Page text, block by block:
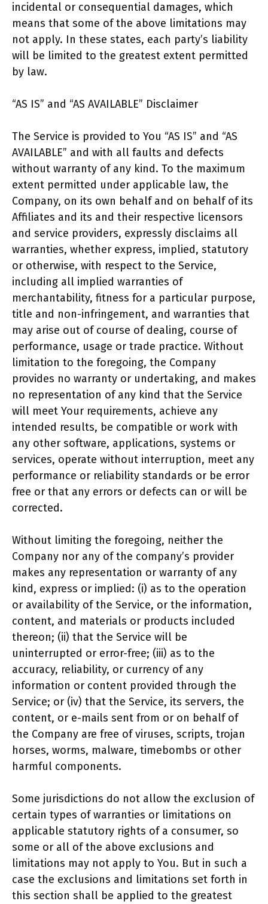
incidental or consequential damages, which
means that some of the above limitations may
not apply. In these states, each party’s liability
will be limited to the greatest extent permitted
by law.
“AS IS” and “AS AVAILABLE” Disclaimer
The Service is provided to You “AS IS” and “AS
AVAILABLE” and with all faults and defects
without warranty of any kind. To the maximum
extent permitted under applicable law, the
Company, on its own behalf and on behalf of its
Affiliates and its and their respective licensors
and service providers, expressly disclaims all
warranties, whether express, implied, statutory
or otherwise, with respect to the Service,
including all implied warranties of
merchantability, fitness for a particular purpose,
title and non-infringement, and warranties that
may arise out of course of dealing, course of
performance, usage or trade practice. Without
limitation to the foregoing, the Company
provides no warranty or undertaking, and makes
no representation of any kind that the Service
will meet Your requirements, achieve any
intended results, be compatible or work with
any other software, applications, systems or
services, operate without interruption, meet any
performance or reliability standards or be error
free or that any errors or defects can or will be
corrected.
Without limiting the foregoing, neither the
Company nor any of the company’s provider
makes any representation or warranty of any
kind, express or implied: (i) as to the operation
or availability of the Service, or the information,
content, and materials or products included
thereon; (ii) that the Service will be
uninterrupted or error-free; (iii) as to the
accuracy, reliability, or currency of any
information or content provided through the
Service; or (iv) that the Service, its servers, the
content, or e-mails sent from or on behalf of
the Company are free of viruses, scripts, trojan
horses, worms, malware, timebombs or other
harmful components.
Some jurisdictions do not allow the exclusion of
certain types of warranties or limitations on
applicable statutory rights of a consumer, so
some or all of the above exclusions and
limitations may not apply to You. But in such a
case the exclusions and limitations set forth in
this section shall be applied to the greatest